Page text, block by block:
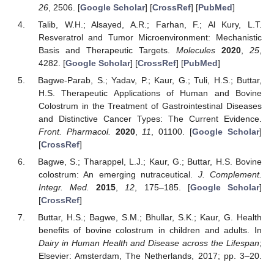
26, 2506. [Google Scholar] [CrossRef] [PubMed]
Talib, W.H.; Alsayed, A.R.; Farhan, F.; Al Kury, L.T.
Resveratrol and Tumor Microenvironment: Mechanistic
Basis and Therapeutic Targets. Molecules 2020 ,25
4282. [Google Scholar] [CrossRef] [PubMed]
Bagwe-Parab, S.; Yadav, P.; Kaur, G.; Tuli, H.S.; Buttar,
H.S. Therapeutic Applications of Human and Bovine
Colostrum in the Treatment of Gastrointestinal Diseases
and Distinctive Cancer Types: The Current Evidence.
Front. Pharmacol.
2020, 11 , 01100. [Google Scholar]
[CrossRef]
Bagwe, S.; Tharappel, L.J.; Kaur, G.; Buttar, H.S. Bovine
colostrum: An emerging nutraceutical. J. Complement.
Integr. Med.
2015 12 , 175–185. [Google Scholar]
[CrossRef]
Buttar, H.S.; Bagwe, S.M.; Bhullar, S.K.; Kaur, G. Health
benefits of bovine colostrum in children and adults. In
Dairy in Human Health and Disease across the Lifespan;
Elsevier: Amsterdam, The Netherlands, 2017; pp. 3–20.